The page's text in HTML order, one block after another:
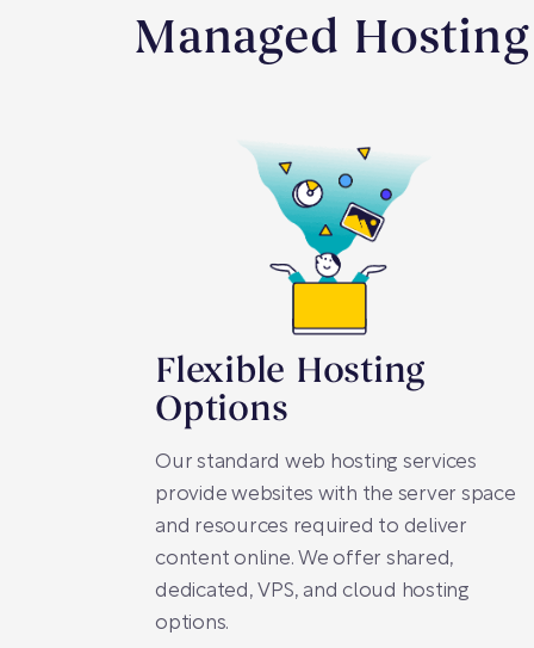
Managed
Flexible Hosting
Options
Our standard web hosting services
provide websites with the server space
and resources required to deliver
content online. We offer shared,
dedicated, VPS, and cloud hosting
options.